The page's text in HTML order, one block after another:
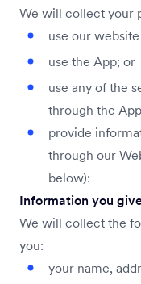
We will collect your
use our
use the App; or
use any of the
through the
provide
through our
below):
Information you
We will collect the
you:
your name,